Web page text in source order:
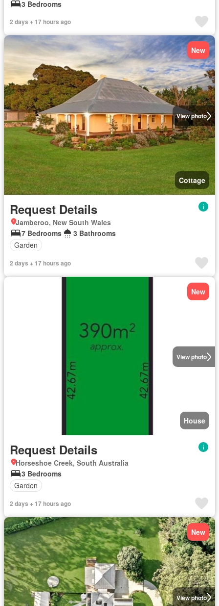
3 Bedrooms
2 days + 17 hours ago
View photo
New
Cottage
Request Details
Jamberoo, New South Wales
7 Bedrooms
3 Bathrooms
Garden
2 days + 17 hours ago
View photo
New
House
Request Details
Horseshoe Creek, South Australia
3 Bedrooms
Garden
2 days + 17 hours ago
View photo
New